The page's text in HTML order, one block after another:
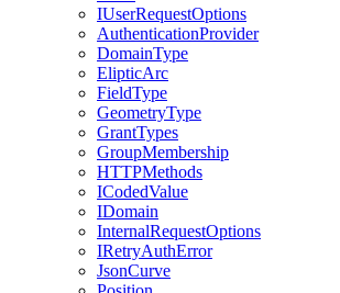
IUserRequestOptions
AuthenticationProvider
DomainType
ElipticArc
FieldType
GeometryType
GrantTypes
GroupMembership
HTTPMethods
ICodedValue
IDomain
InternalRequestOptions
IRetryAuthError
JsonCurve